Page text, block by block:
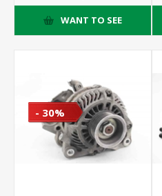
WANT TO SEE
- 30%